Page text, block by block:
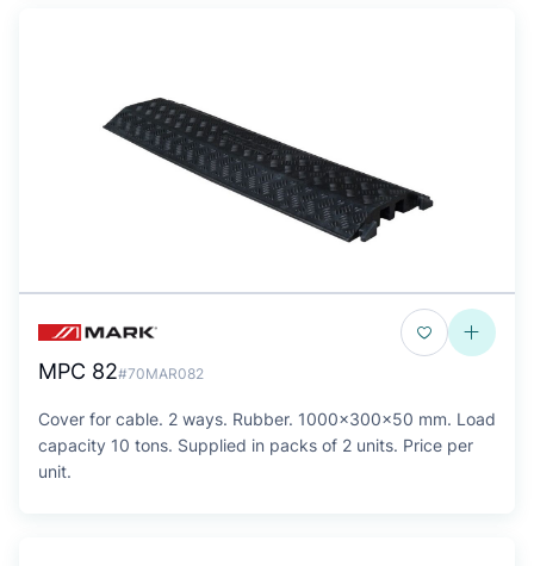
MPC 82#70MAR082
Cover for cable. 2 ways. Rubber. 1000x300x50 mm. Load
capacity 10 tons. Supplied in packs of 2 units. Price per
unit.